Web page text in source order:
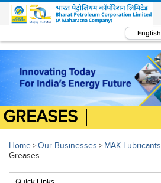
English
GREASES
Home>Our Businesses > MAK Lubricants
Greases